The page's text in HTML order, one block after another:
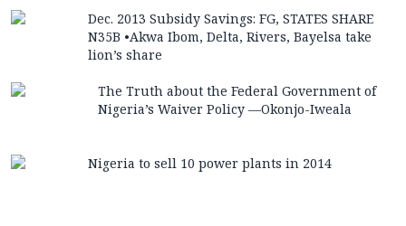
Dec. 2013 Subsidy Savings: FG, STATES SHARE
N35B •Akwa Ibom, Delta, Rivers, Bayelsa take
lion’s share
The Truth about the Federal Government of
Nigeria’s Waiver Policy —Okonjo-Iweala
Nigeria to sell 10 power plants in 2014